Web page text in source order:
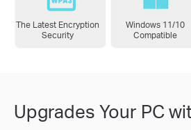
The Latest Encryption
Security
Windows 11/10
Compatible
Upgrades Your PC